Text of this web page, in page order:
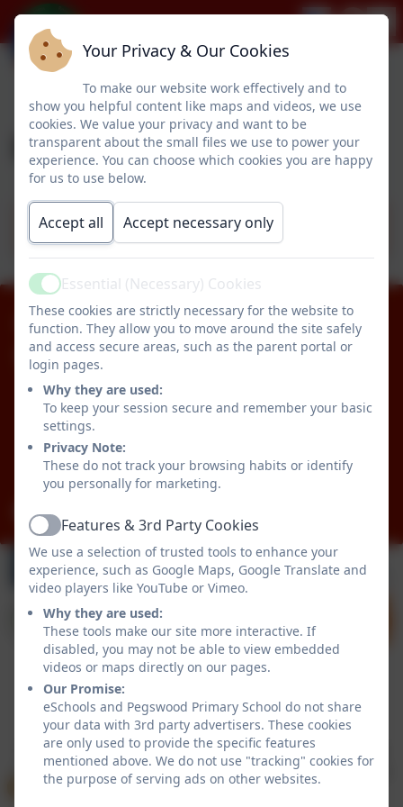
Design & Technology
Design & Technology Progression Map
01670 512834
Pegswood Primary School
Longhirst Road
Pegswood
Morpeth
Northumberland
NE61 6XG
admin@pegswood.northumberland.sch.uk
Policies and Accessibility StatementeSchools Login
Pegswood Primary School
School website design byeSchools. Content provided
by Pegswood Primary School. All rights reserved. 2026
Your Privacy & Our Cookies
To make our website work effectively and to
show you helpful content like maps and videos, we use
cookies. We value your privacy and want to be
transparent about the small files we use to power your
experience. You can choose which cookies you are happy
for us to use below.
Accept all Accept necessary only
ActiveEssential (Necessary) Cookies
These cookies are strictly necessary for the website to
function. They allow you to move around the site safely
and access secure areas, such as the parent portal or
login pages.
Why they are used:
To keep your session secure and remember your basic
settings.
Privacy Note:
These do not track your browsing habits or identify
you personally for marketing.
ActiveFeatures & 3rd Party Cookies
We use a selection of trusted tools to enhance your
experience, such as Google Maps, Google Translate and
video players like YouTube or Vimeo.
Why they are used:
These tools make our site more interactive. If
disabled, you may not be able to view embedded
videos or maps directly on our pages.
Our Promise:
eSchools and Pegswood Primary School do not share
your data with 3rd party advertisers. These cookies
are only used to provide the specific features
mentioned above. We do not use "tracking" cookies for
the purpose of serving ads on other websites.